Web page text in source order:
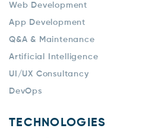
Web Development
App Development
Q&A & Maintenance
Artificial Intelligence
UI/UX Consultancy
DevOps
TECHNOLOGIES